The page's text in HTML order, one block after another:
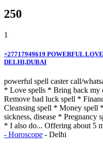
250
1
+27717949619 POWERFUL
DELHI,DUBAI
powerful spell caster call/
* Love spells * Bring back my
Remove bad luck spell *
Cleansing spell * Money spell
sickness, disease * Pregnancy
* I also do... Offering about 5
- Horoscope - Delhi